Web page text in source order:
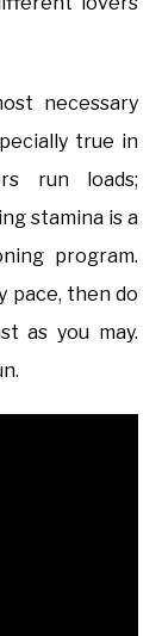
necessary
true in
run loads;
stamina is a
program.
pace, then do
as you may.